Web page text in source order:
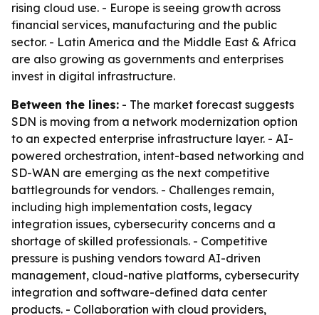
rising cloud use. - Europe is seeing growth across
financial services, manufacturing and the public
sector. - Latin America and the Middle East & Africa
are also growing as governments and enterprises
invest in digital infrastructure.
Between the lines: - The market forecast suggests
SDN is moving from a network modernization option
to an expected enterprise infrastructure layer. - AI-
powered orchestration, intent-based networking and
SD-WAN are emerging as the next competitive
battlegrounds for vendors. - Challenges remain,
including high implementation costs, legacy
integration issues, cybersecurity concerns and a
shortage of skilled professionals. - Competitive
pressure is pushing vendors toward AI-driven
management, cloud-native platforms, cybersecurity
integration and software-defined data center
products. - Collaboration with cloud providers,